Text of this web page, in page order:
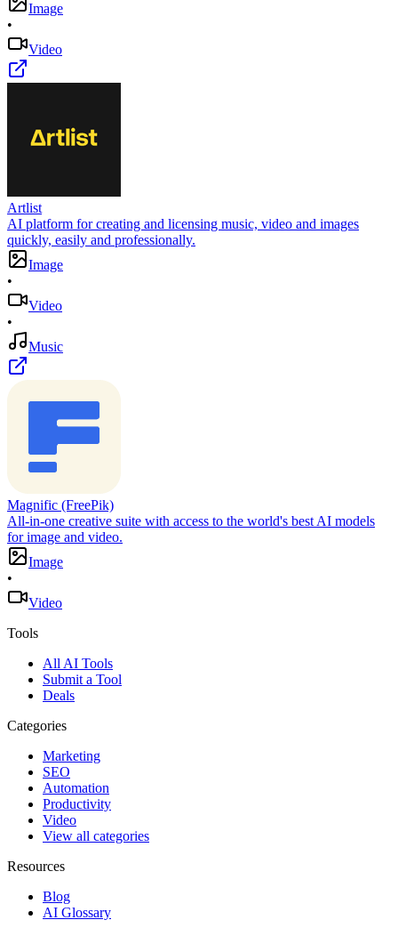
Image
•
Video
Artlist
AI platform for creating and licensing music, video and images
quickly, easily and professionally.
Image
•
Video
•
Music
Magnific (FreePik)
All-in-one creative suite with access to the world's best AI models
for image and video.
Image
•
Video
Tools
All AI Tools
Submit a Tool
Deals
Categories
Marketing
SEO
Automation
Productivity
Video
View all categories
Resources
Blog
AI Glossary